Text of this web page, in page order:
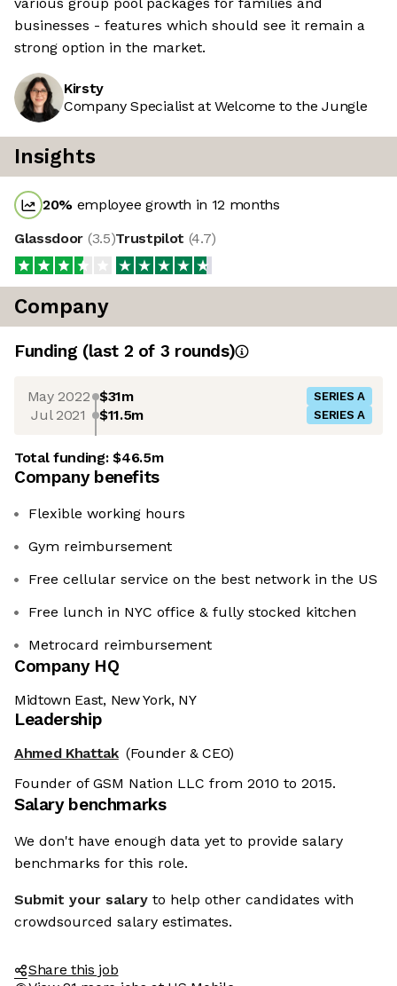
businesses - features which should see it remain a
strong option in the market.
Kirsty
Company Specialist at Welcome to the Jungle
Insights
20% employee growth in 12 months
Glassdoor (3.5)Trustpilot (4.7)
Company
Funding (last 2 of 3 rounds)
May 2022 $31m SERIES A
Jul 2021 $11.5m SERIES A
Total funding:$46.5m
Company benefits
Flexible working hours
Gym reimbursement
Free cellular service on the best network in the US
Free lunch in NYC office & fully stocked kitchen
Metrocard reimbursement
Company HQ
Midtown East, New York, NY
Leadership
Ahmed Khattak (Founder & CEO)
Founder of GSM Nation LLC from 2010 to 2015.
Salary benchmarks
We don't have enough data yet to provide salary
benchmarks for this role.
Submit your salary to help other candidates with
crowdsourced salary estimates.
Share this job